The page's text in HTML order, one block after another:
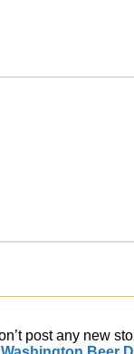
post any new